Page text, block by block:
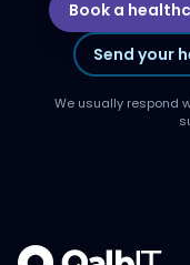
Book a
Send your
We usually respond